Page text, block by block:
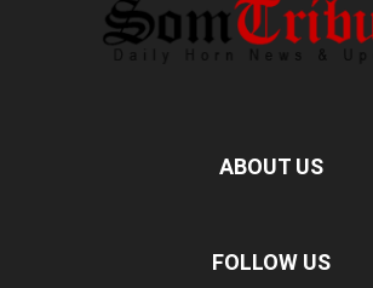
ABOUT US
FOLLOW US